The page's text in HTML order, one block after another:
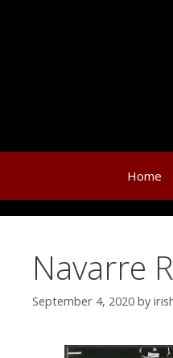
Home
Navarre
September 4, 2020 by